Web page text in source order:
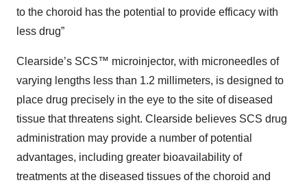
to the choroid has the potential to provide efficacy with
less drug”
Clearside’s SCS™ microinjector, with microneedles of
varying lengths less than 1.2 millimeters, is designed to
place drug precisely in the eye to the site of diseased
tissue that threatens sight. Clearside believes SCS drug
administration may provide a number of potential
advantages, including greater bioavailability of
treatments at the diseased tissues of the choroid and